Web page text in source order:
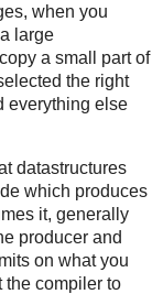
when you
large
a small part of
the right
everything else
datastructures
which produces
it, generally
producer and
on what you
the compiler to